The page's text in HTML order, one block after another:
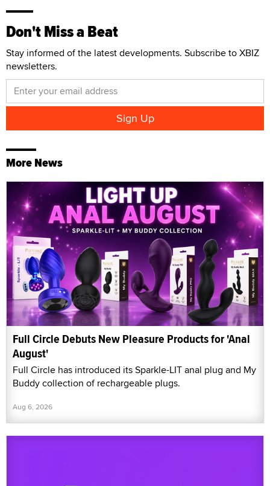
Don't Miss a Beat
Stay informed of the latest developments. Subscribe to XBIZ
newsletters.
More News
Full Circle Debuts New Pleasure Products for 'Anal
August'
Full Circle has introduced its Sparkle-LIT anal plug and My
Buddy collection of rechargeable plugs.
Aug 6, 2026